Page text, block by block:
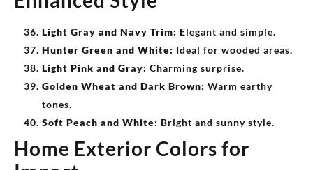
Light Gray and Navy Trim: Elegant and simple.
Hunter Green and White: Ideal for wooded areas.
Light Pink and Gray: Charming surprise.
Golden Wheat and Dark Brown: Warm earthy
tones.
Soft Peach and White: Bright and sunny style.
Home Exterior Colors for